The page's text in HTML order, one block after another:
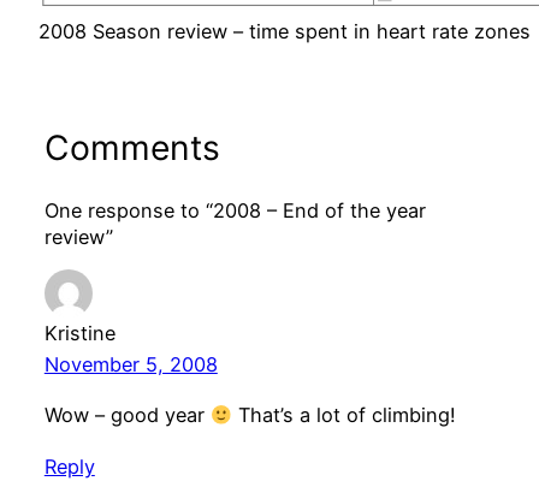
2008 Season review – time spent in heart rate zones
Comments
One response to “2008 – End of the year
review”
Kristine
November 5, 2008
Wow – good year That’s a lot of climbing!
Reply